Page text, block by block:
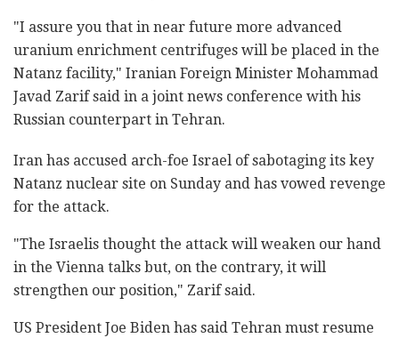
"I assure you that in near future more advanced
uranium enrichment centrifuges will be placed in the
Natanz facility," Iranian Foreign Minister Mohammad
Javad Zarif said in a joint news conference with his
Russian counterpart in Tehran.
Iran has accused arch-foe Israel of sabotaging its key
Natanz nuclear site on Sunday and has vowed revenge
for the attack.
"The Israelis thought the attack will weaken our hand
in the Vienna talks but, on the contrary, it will
strengthen our position," Zarif said.
US President Joe Biden has said Tehran must resume